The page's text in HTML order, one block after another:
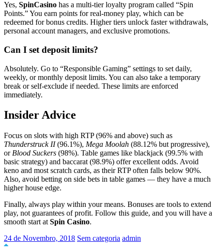
Yes, SpinCasino has a multi-tier loyalty program called “Spin
Points.” You earn points for real-money play, which can be
redeemed for bonus credits. Higher tiers unlock faster withdrawals,
personal account managers, and exclusive promotions.
Can I set deposit limits?
Absolutely. Go to “Responsible Gaming” settings to set daily,
weekly, or monthly deposit limits. You can also take a temporary
break or self-exclude if needed. These limits are enforced
immediately.
Insider Advice
Focus on slots with high RTP (96% and above) such as
Thunderstruck II(96.1%), Mega Moolah (88.12% but progressive),
or Blood Suckers (98%). Table games like blackjack (99.5% with
basic strategy) and baccarat (98.9%) offer excellent odds. Avoid
keno and most scratch cards, as their RTP often falls below 90%.
Also, avoid betting on side bets in table games — they have a much
higher house edge.
Finally, always play within your means. Bonuses are tools to extend
play, not guarantees of profit. Follow this guide, and you will have a
smooth start at Spin Casino.
24 de Novembro, 2018 Sem categoria admin